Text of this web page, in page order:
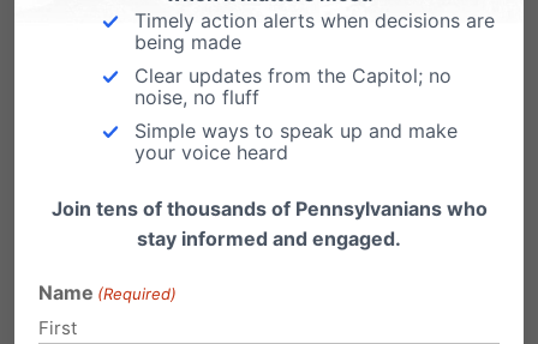
Pennsylvania Family Institute will continue its
efforts to promote this vital institution, and to
defend those who face legal challenges
because of their sincerely held belief and
always will be the union of man and woman.
To help us financially in our legal defense of
Pennsylvania families,
Timely action alerts when decisions are
being made
Clear updates from the Capitol; no
noise, no fluff
Simple ways to speak up and make
your voice heard
Join tens of thousands of Pennsylvanians who
stay informed and engaged.
Name (Required)
First